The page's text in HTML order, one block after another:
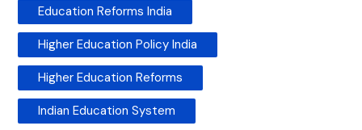
Education Reforms India
Higher Education Policy India
Higher Education Reforms
Indian Education System